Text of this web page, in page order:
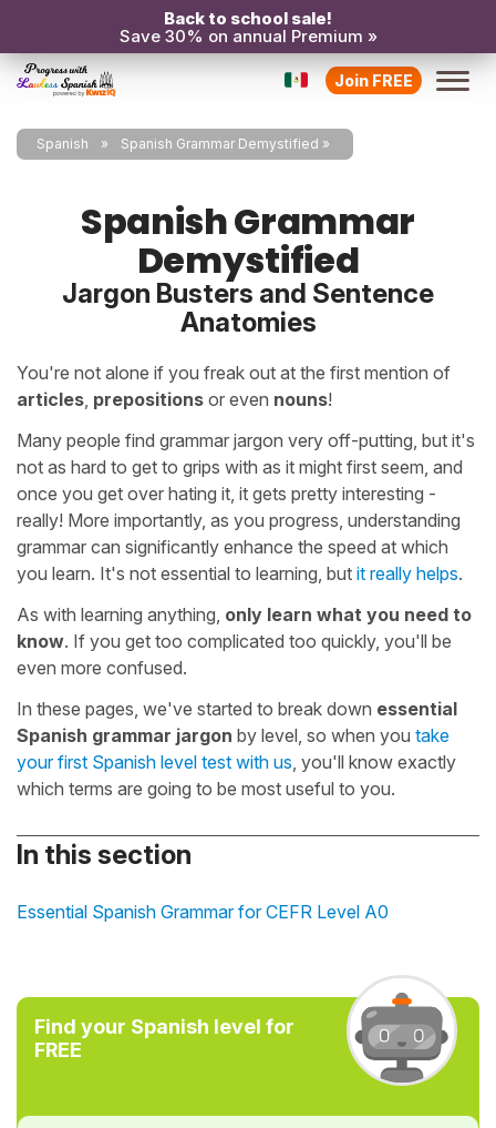
Back to school sale!
Save 30% on annual Premium »
Join FREE
Spanish Spanish Grammar Demystified
Spanish Grammar
Demystified
Jargon Busters and Sentence
Anatomies
You're not alone if you freak out at the first mention of
articles, prepositions or even nouns!
Many people find grammar jargon very off-putting, but it's
not as hard to get to grips with as it might first seem, and
once you get over hating it, it gets pretty interesting -
really! More importantly, as you progress, understanding
grammar can significantly enhance the speed at which
you learn. It's not essential to learning, but it really helps.
As with learning anything, only learn what you need to
know. If you get too complicated too quickly, you'll be
even more confused.
In these pages, we've started to break down essential
Spanish grammar jargon by level, so when you take
your first Spanish level test with us, you'll know exactly
which terms are going to be most useful to you.
In this section
Essential Spanish Grammar for CEFR Level A0
Find your Spanish level for
FREE